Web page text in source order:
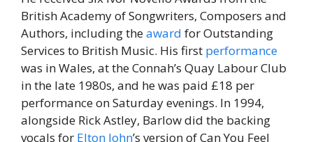
British Academy of Songwriters, Composers and
Authors, including theaward for Outstanding
Services to British Music. His first performance
was in Wales, at the Connah’s Quay Labour Club
in the late 1980s, and he was paid £18 per
performance on Saturday evenings. In 1994,
alongside Rick Astley, Barlow did the backing
vocals for Elton John’s version of Can You Feel